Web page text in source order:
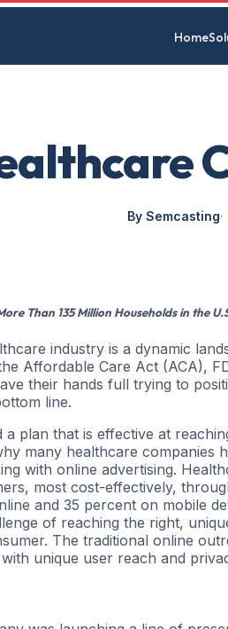
Home
By Semcasting
Than 135 Million Households in the
industry is a dynamic
Affordable Care Act (ACA),
their hands full trying to
line.
plan that is effective at
many healthcare companies
with online advertising.
most cost-effectively,
and 35 percent on mobile
of reaching the right,
The traditional online
unique user reach and